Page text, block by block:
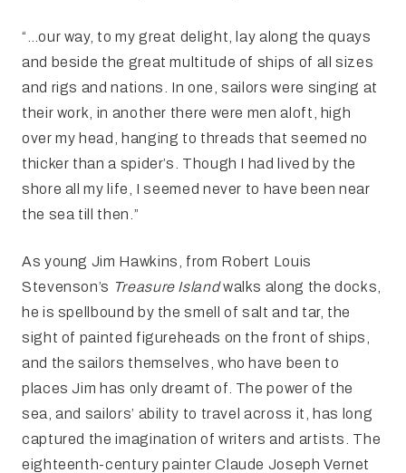
“…our way, to my great delight, lay along the quays
and beside the great multitude of ships of all sizes
and rigs and nations. In one, sailors were singing at
their work, in another there were men aloft, high
over my head, hanging to threads that seemed no
thicker than a spider’s. Though I had lived by the
shore all my life, I seemed never to have been near
the sea till then.”
As young Jim Hawkins, from Robert Louis
Stevenson’s Treasure Islandwalks along the docks,
he is spellbound by the smell of salt and tar, the
sight of painted figureheads on the front of ships,
and the sailors themselves, who have been to
places Jim has only dreamt of. The power of the
sea, and sailors’ ability to travel across it, has long
captured the imagination of writers and artists. The
eighteenth-century painter Claude Joseph Vernet